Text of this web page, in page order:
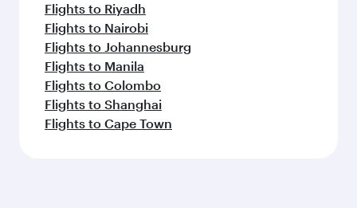
Flights to Riyadh
Flights to Nairobi
Flights to Johannesburg
Flights to Manila
Flights to Colombo
Flights to Shanghai
Flights to Cape Town